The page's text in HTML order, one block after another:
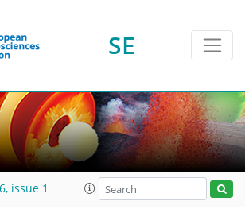
SE
issue 1